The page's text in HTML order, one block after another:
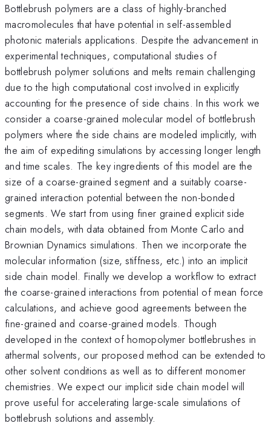
Bottlebrush polymers are a class of highly-branched
macromolecules that have potential in self-assembled
photonic materials applications. Despite the advancement in
experimental techniques, computational studies of
bottlebrush polymer solutions and melts remain challenging
due to the high computational cost involved in explicitly
accounting for the presence of side chains. In this work we
consider a coarse-grained molecular model of bottlebrush
polymers where the side chains are modeled implicitly, with
the aim of expediting simulations by accessing longer length
and time scales. The key ingredients of this model are the
size of a coarse-grained segment and a suitably coarse-
grained interaction potential between the non-bonded
segments. We start from using finer grained explicit side
chain models, with data obtained from Monte Carlo and
Brownian Dynamics simulations. Then we incorporate the
molecular information (size, stiffness, etc.) into an implicit
side chain model. Finally we develop a workflow to extract
the coarse-grained interactions from potential of mean force
calculations, and achieve good agreements between the
fine-grained and coarse-grained models. Though
developed in the context of homopolymer bottlebrushes in
athermal solvents, our proposed method can be extended to
other solvent conditions as well as to different monomer
chemistries. We expect our implicit side chain model will
prove useful for accelerating large-scale simulations of
bottlebrush solutions and assembly.